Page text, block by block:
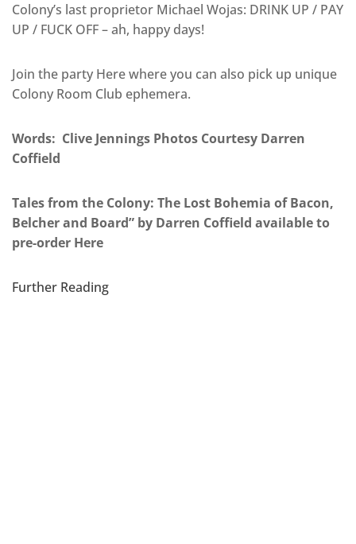
Colony’s last proprietor Michael Wojas: DRINK UP / PAY
UP / FUCK OFF – ah, happy days!
Join the party Here where you can also pick up unique
Colony Room Club ephemera.
Words: Clive Jennings Photos Courtesy Darren
Coffield
Tales from the Colony: The Lost Bohemia of Bacon,
Belcher and Board” by Darren Coffield available to
pre-order Here
Further Reading